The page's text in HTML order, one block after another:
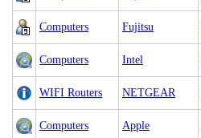
Computers Fujitsu
Computers Intel
WIFI Routers NETGEAR
Computers Apple